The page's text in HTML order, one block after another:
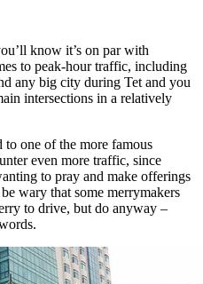
know it’s on par with
to peak-hour traffic, including
any big city during Tet and you
intersections in a relatively
to one of the more famous
even more traffic, since
to pray and make offerings
wary that some merrymakers
to drive, but do anyway –